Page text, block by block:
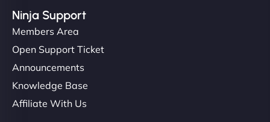
Ivan Smirnov
Ninja Support
Members Area
Open Support Ticket
Announcements
Knowledge Base
Affiliate With Us